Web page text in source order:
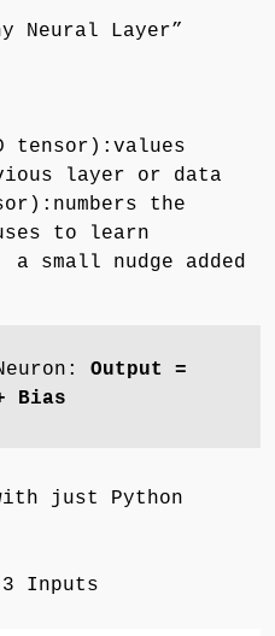
Neural Layer”
tensor):values
layer or data
the
to learn
a small nudge added
Output =
Bias
just Python
3 Inputs